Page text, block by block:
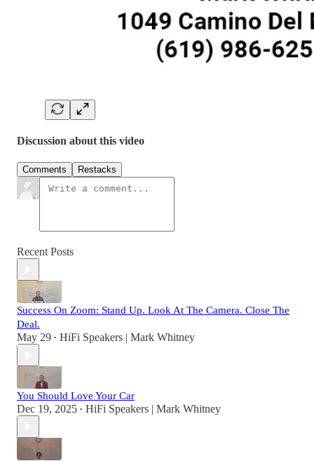
Discussion about this video
Comments Restacks
Recent Posts
Success On Zoom: Stand Up. Look At The Camera. Close The
Deal.
May 29 • HiFi Speakers | Mark Whitney
You Should Love Your Car
Dec 19, 2025 • HiFi Speakers | Mark Whitney